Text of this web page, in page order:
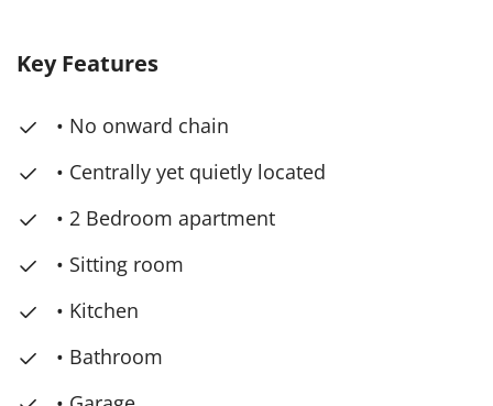
Key Features
• No onward chain
• Centrally yet quietly located
• 2 Bedroom apartment
• Sitting room
• Kitchen
• Bathroom